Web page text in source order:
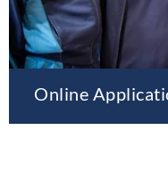
Online